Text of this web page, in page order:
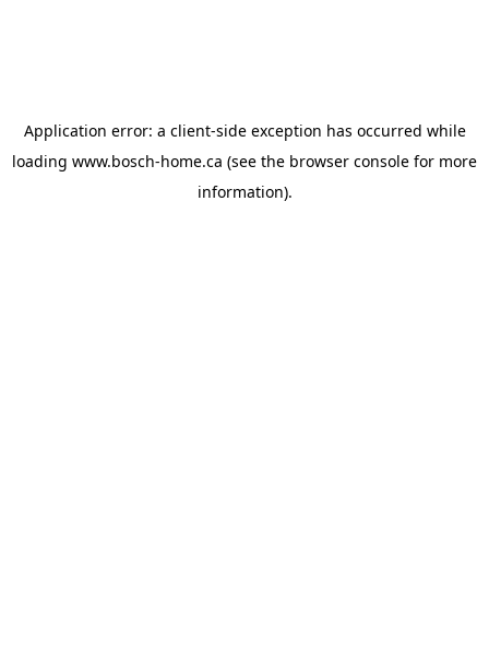
Application error: a client-side exception has occurred while
loading www.bosch-home.ca (see the browser console for more
information).